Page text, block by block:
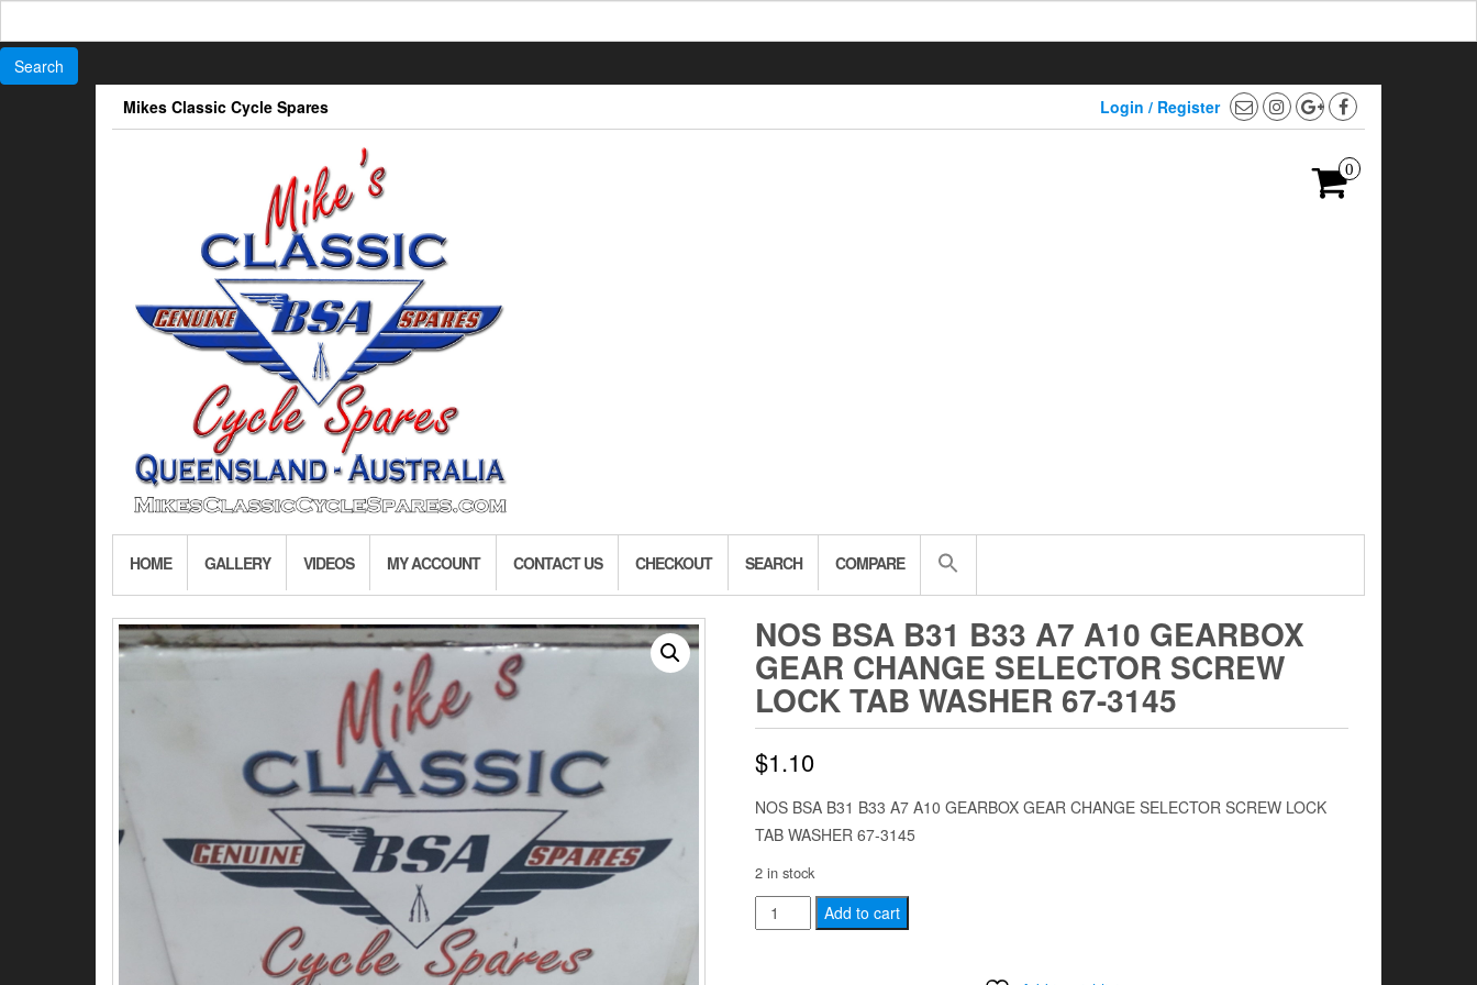
Mikes Classic Cycle Spares Login / Register
0
HOME GALLERY VIDEOS MY ACCOUNT CONTACT US CHECKOUT SEARCH COMPARE
NOS BSA B31 B33 A7 A10 GEARBOX
GEAR CHANGE SELECTOR SCREW
LOCK TAB WASHER 67-3145
$1.10
NOS BSA B31 B33 A7 A10 GEARBOX GEAR CHANGE SELECTOR SCREW LOCK
TAB WASHER 67-3145
2 in stock
NOS
BSA
Add to cart